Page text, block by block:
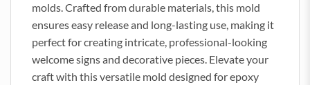
molds. Crafted from durable materials, this mold
ensures easy release and long-lasting use, making it
perfect for creating intricate, professional-looking
welcome signs and decorative pieces. Elevate your
craft with this versatile mold designed for epoxy